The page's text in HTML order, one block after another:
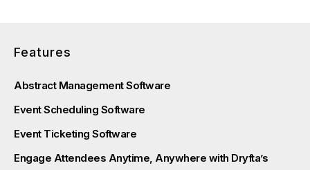
Features
Abstract Management Software
Event Scheduling Software
Event Ticketing Software
Engage Attendees Anytime, Anywhere with Dryfta’s